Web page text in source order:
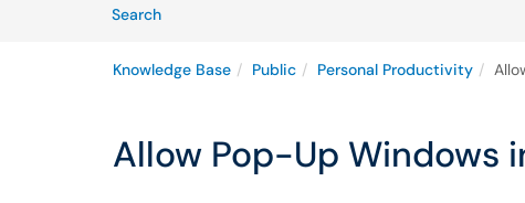
SearchArticles
Knowledge Base Public Personal Productivity
Allow Pop-Up Windows